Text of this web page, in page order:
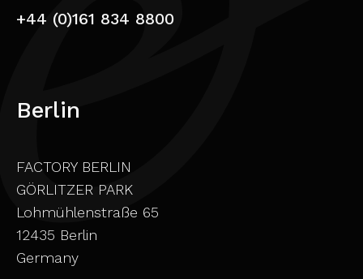
+44 (0)161 834 8800
Berlin
FACTORY BERLIN
GÖRLITZER PARK
Lohmühlenstraße 65
12435 Berlin
Germany